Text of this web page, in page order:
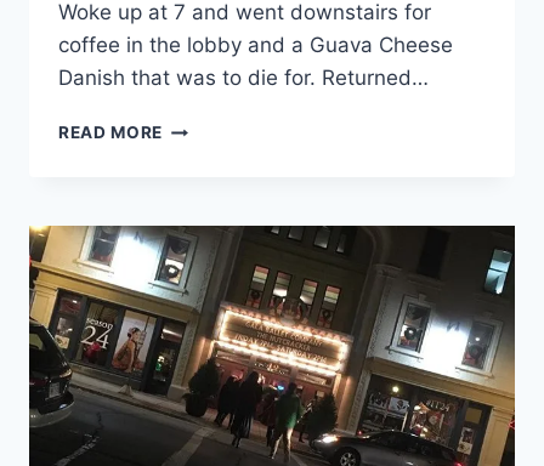
GOING
TO
GET
YEARS
LATER
AT
@IMPERIALTHEATRE
ON
FRIDAY
EVENING.
Woke up at 7 and went downstairs for
coffee in the lobby and a Guava Cheese
Danish that was to die for. Returned…
READ MORE STARTING